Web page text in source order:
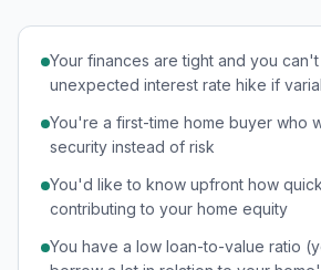
Your finances are tight and you
unexpected interest rate hike if
You're a first-time home buyer who
security instead of risk
You'd like to know upfront how
contributing to your home equity
You have a low loan-to-value ratio